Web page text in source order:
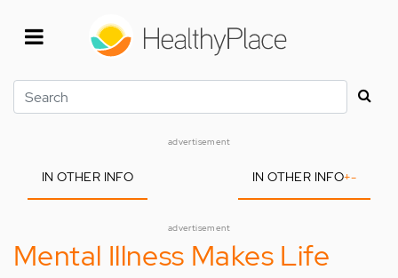
Search
advertisement
IN OTHER INFO IN OTHER INFO+-
advertisement
Mental Illness Makes Life